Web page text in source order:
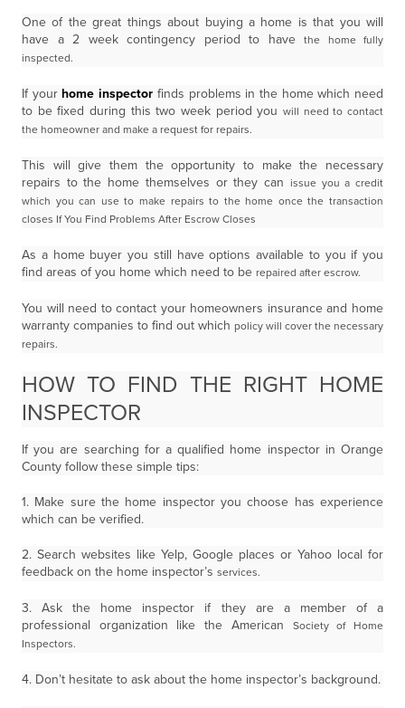
One of the great things about buying a home is that you will
have a 2 week contingency period to have
the home fully
inspected.
If yourhome inspector finds problems in the home which need
to be fixed during this two week period you will need to contact
the homeowner and make a request for repairs.
This will give them the opportunity to make the necessary
repairs to the home themselves or they can issue you a credit
which you can use to make repairs to the home once the transaction
closes If You Find Problems After Escrow Closes
As a home buyer you still have options available to you if you
find areas of you home which need to be repaired after escrow.
You will need to contact your homeowners insurance and home
warranty companies to find out which policy will cover the necessary
repairs.
HOW TO FIND THE RIGHT HOME
INSPECTOR
If you are searching for a qualified home inspector in Orange
County follow these simple tips:
1. Make sure the home inspector you choose has experience
which can be verified.
2. Search websites like Yelp, Google places or Yahoo local for
feedback on the home inspector’s services.
3. Ask the home inspector if they are a member of a
professional organization like the American
Society of Home
Inspectors.
4. Don’t hesitate to ask about the home inspector’s background.